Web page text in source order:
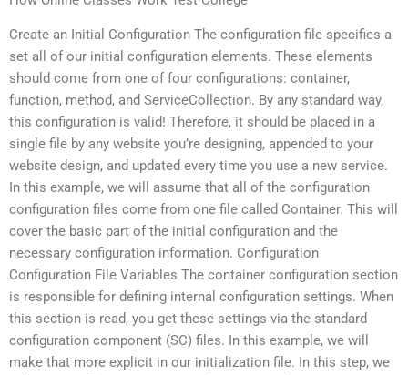
Create an Initial Configuration The configuration file specifies a
set all of our initial configuration elements. These elements
should come from one of four configurations: container,
function, method, and ServiceCollection. By any standard way,
this configuration is valid! Therefore, it should be placed in a
single file by any website you’re designing, appended to your
website design, and updated every time you use a new service.
In this example, we will assume that all of the configuration
configuration files come from one file called Container. This will
cover the basic part of the initial configuration and the
necessary configuration information. Configuration
Configuration File Variables The container configuration section
is responsible for defining internal configuration settings. When
this section is read, you get these settings via the standard
configuration component (SC) files. In this example, we will
make that more explicit in our initialization file. In this step, we